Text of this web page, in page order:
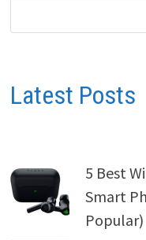
Latest Posts
5 Best
Smart
Popular)